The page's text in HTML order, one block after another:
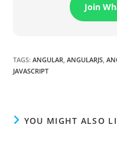
Join
TAGS:ANGULAR ANGULARJS
JAVASCRIPT
YOU MIGHT ALSO